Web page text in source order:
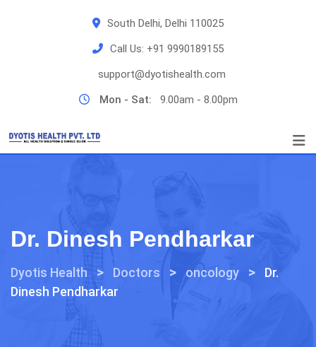
South Delhi, Delhi 110025
Call Us: +91 9990189155
support@dyotishealth.com
Mon - Sat:
9.00am - 8.00pm
Dr. Dinesh Pendharkar
Dyotis Health > Doctors > oncology >
Dr.
Dinesh Pendharkar